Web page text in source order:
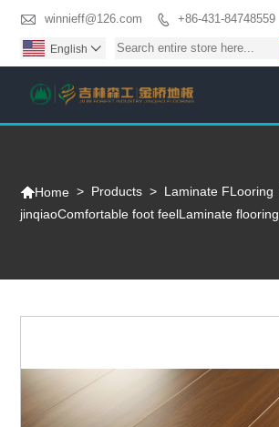
 winnieff@126.com  +86-431-84748559
English 
Home > Products > Laminate FLooring
jinqiaoComfortable foot feelLaminate flooring